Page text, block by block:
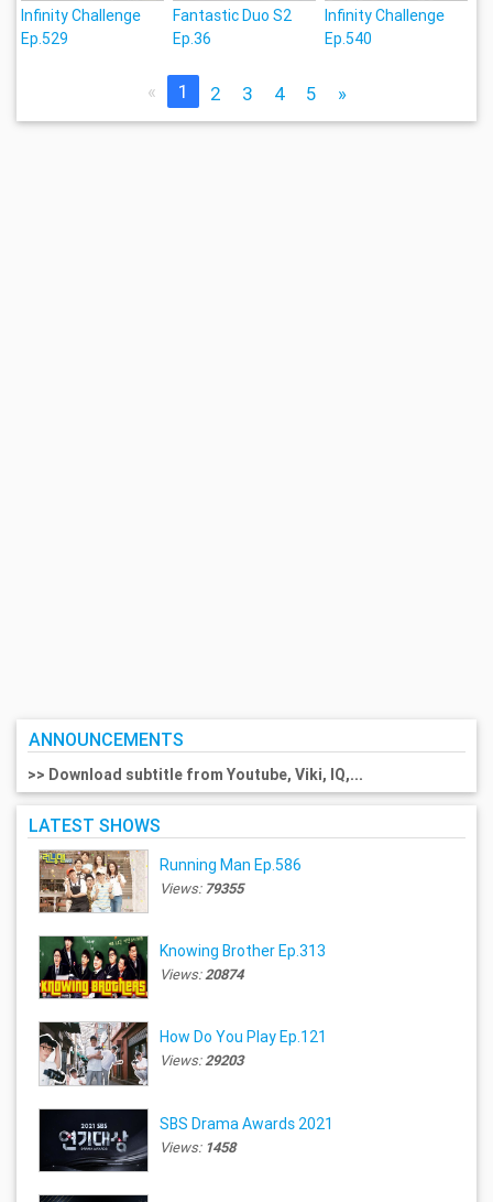
Infinity Challenge
Ep.529
Fantastic Duo S2
Ep.36
Infinity Challenge
Ep.540
« 1 2 3 4 5 »
ANNOUNCEMENTS
>> Download subtitle from Youtube, Viki, IQ,...
LATEST SHOWS
Running Man Ep.586
Views:79355
Knowing Brother Ep.313
Views:20874
How Do You Play Ep.121
Views:29203
SBS Drama Awards 2021
Views: 1458